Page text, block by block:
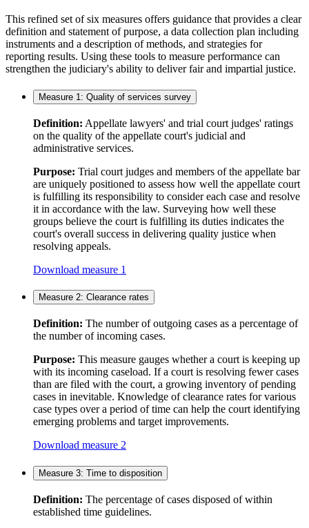
This refined set of six measures offers guidance that provides a clear
definition and statement of purpose, a data collection plan including
instruments and a description of methods, and strategies for
reporting results. Using these tools to measure performance can
strengthen the judiciary's ability to deliver fair and impartial justice.
Measure 1: Quality of services survey
Definition: Appellate lawyers' and trial court judges' ratings
on the quality of the appellate court's judicial and
administrative services.
Purpose: Trial court judges and members of the appellate bar
are uniquely positioned to assess how well the appellate court
is fulfilling its responsibility to consider each case and resolve
it in accordance with the law. Surveying how well these
groups believe the court is fulfilling its duties indicates the
court's overall success in delivering quality justice when
resolving appeals.
Download measure 1
Measure 2: Clearance rates
Definition: The number of outgoing cases as a percentage of
the number of incoming cases.
Purpose: This measure gauges whether a court is keeping up
with its incoming caseload. If a court is resolving fewer cases
than are filed with the court, a growing inventory of pending
cases in inevitable. Knowledge of clearance rates for various
case types over a period of time can help the court identifying
emerging problems and target improvements.
Download measure 2
Measure 3: Time to disposition
Definition: The percentage of cases disposed of within
established time guidelines.